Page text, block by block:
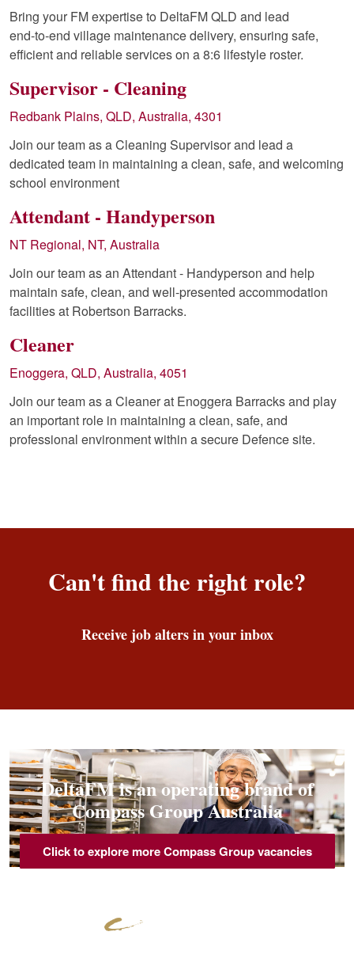
Bring your FM expertise to DeltaFM QLD and lead
end‑to‑end village maintenance delivery, ensuring safe,
efficient and reliable services on a 8:6 lifestyle roster.
Supervisor - Cleaning
Redbank Plains, QLD, Australia, 4301
Join our team as a Cleaning Supervisor and lead a
dedicated team in maintaining a clean, safe, and welcoming
school environment
Attendant - Handyperson
NT Regional, NT, Australia
Join our team as an Attendant - Handyperson and help
maintain safe, clean, and well-presented accommodation
facilities at Robertson Barracks.
Cleaner
Enoggera, QLD, Australia, 4051
Join our team as a Cleaner at Enoggera Barracks and play
an important role in maintaining a clean, safe, and
professional environment within a secure Defence site.
Can't find the right role?
Receive job alters in your inbox
DeltaFM is an operating brand of
Compass Group Australia
Click to explore more Compass Group vacancies